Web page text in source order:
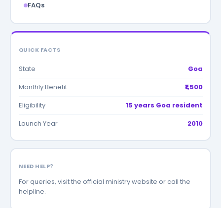
FAQs
QUICK FACTS
State
Goa
Monthly Benefit
₹1,500
Eligibility
15 years Goa resident
Launch Year
2010
NEED HELP?
For queries, visit the official ministry website or call the
helpline.